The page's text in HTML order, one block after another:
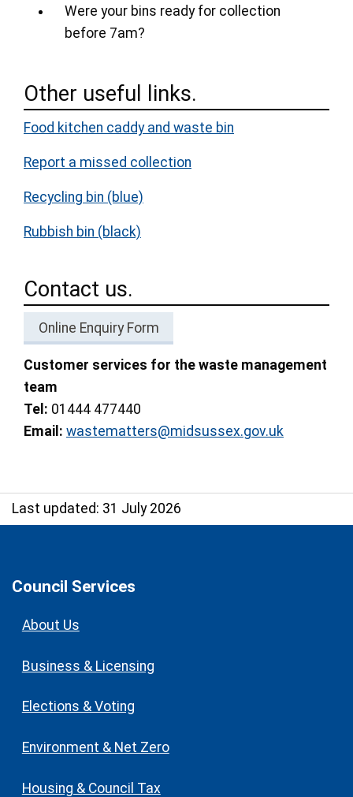
Were your bins ready for collection
before 7am?
Other useful links.
Food kitchen caddy and waste bin
Report a missed collection
Recycling bin (blue)
Rubbish bin (black)
Contact us.
Online Enquiry Form
Customer services for the waste management
team
Tel: 01444 477440
Email: wastematters@midsussex.gov.uk
Last updated: 31 July 2026
Council Services
About Us
Business & Licensing
Elections & Voting
Environment & Net Zero
Housing & Council Tax